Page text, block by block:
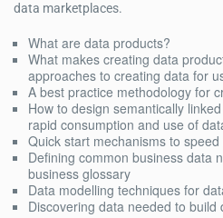
data marketplaces.
What are data products?
What makes creating data
approaches to creating data for
A best practice methodology for
How to design semantically
rapid consumption and use of
Quick start mechanisms to
Defining common business data
business glossary
Data modelling techniques for
Discovering data needed to